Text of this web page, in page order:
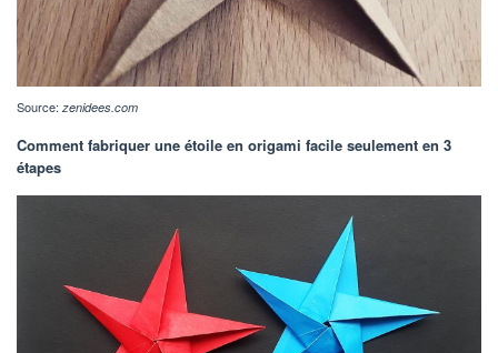
Source: zenidees.com
Comment fabriquer une étoile en origami facile seulement en 3
étapes